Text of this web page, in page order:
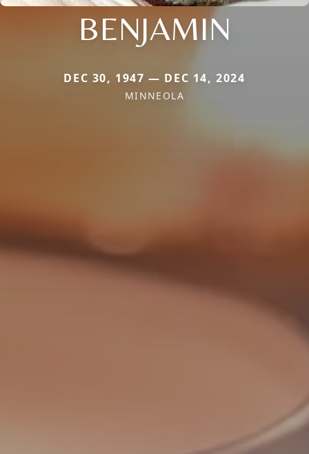
BENJAMIN
DEC 30, 1947 — DEC 14, 2024
MINNEOLA